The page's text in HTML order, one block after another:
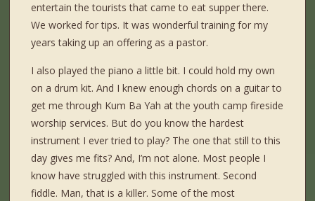
entertain the tourists that came to eat supper there.
We worked for tips. It was wonderful training for my
years taking up an offering as a pastor.
I also played the piano a little bit. I could hold my own
on a drum kit. And I knew enough chords on a guitar to
get me through Kum Ba Yah at the youth camp fireside
worship services. But do you know the hardest
instrument I ever tried to play? The one that still to this
day gives me fits? And, I’m not alone. Most people I
know have struggled with this instrument. Second
fiddle. Man, that is a killer. Some of the most